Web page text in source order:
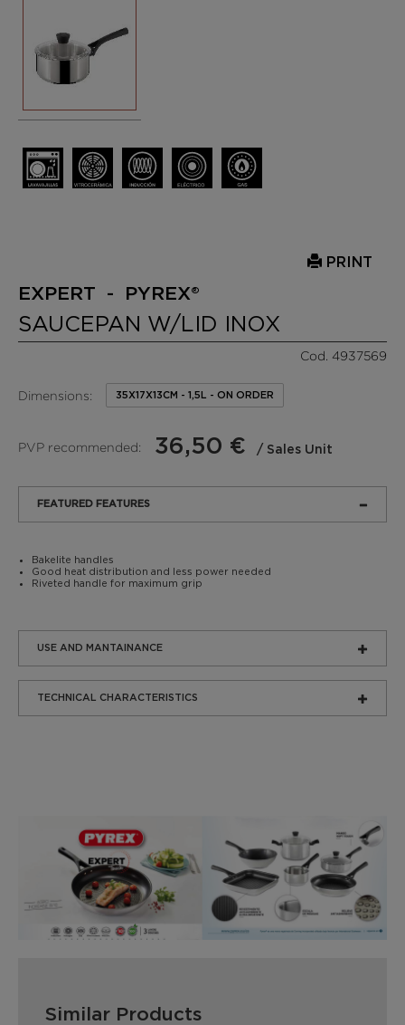
PRINT
EXPERT - PYREX®
SAUCEPAN W/LID INOX
Cod. 4937569
Dimensions: 35X17X13CM - 1,5L - ON ORDER
PVP recommended: 36,50 € / Sales Unit
FEATURED FEATURES
Bakelite handles
Good heat distribution and less power needed
Riveted handle for maximum grip
USE AND MANTAINANCE
TECHNICAL CHARACTERISTICS
Similar Products